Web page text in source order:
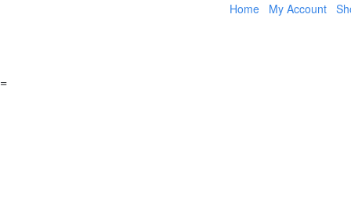
Home My Account
=